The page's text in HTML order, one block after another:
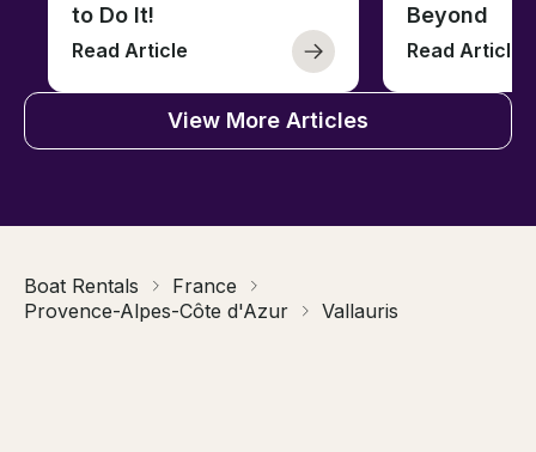
to Do It!
Read Article
Beyond
Read Article
View More Articles
Boat Rentals
France
Provence-Alpes-Côte d'Azur
Vallauris